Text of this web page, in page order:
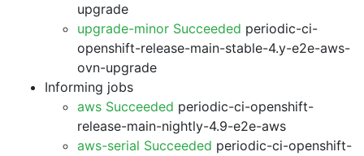
upgrade
upgrade-minor Succeeded periodic-ci-
openshift-release-main-stable-4.y-e2e-aws-
ovn-upgrade
Informing jobs
aws Succeeded periodic-ci-openshift-
release-main-nightly-4.9-e2e-aws
aws-serial Succeeded periodic-ci-openshift-